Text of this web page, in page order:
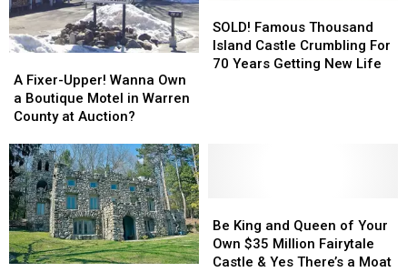
Fixer-
Upper!
Wanna
a
Boutique
Motel
in
Warren
County
at
A Fixer-Upper! Wanna Own
a Boutique Motel in Warren
County at Auction?
Fixer-
Upper!
Wanna
a
Boutique
Motel
in
Warren
County
at
Famous
Thousand
Island
SOLD! Famous Thousand
Island Castle Crumbling For
70 Years Getting New Life
Famous
Thousand
Island
King
and
Queen
Be King and Queen of Your
Own $35 Million Fairytale
Castle & Yes There’s a Moat
King
and
Queen